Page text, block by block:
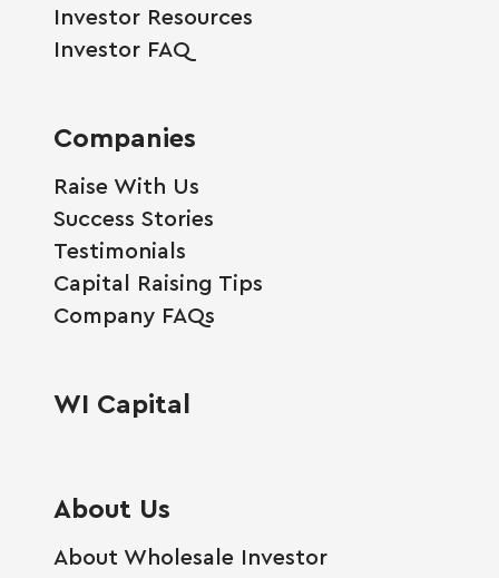
Investor Resources
Investor FAQ
Companies
Raise With Us
Success Stories
Testimonials
Capital Raising Tips
Company FAQs
WI Capital
About Us
About Wholesale Investor